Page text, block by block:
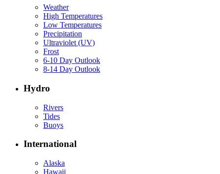
Weather
High Temperatures
Low Temperatures
Precipitation
Ultraviolet (UV)
Frost
6-10 Day Outlook
8-14 Day Outlook
Hydro
Rivers
Tides
Buoys
International
Alaska
Hawaii